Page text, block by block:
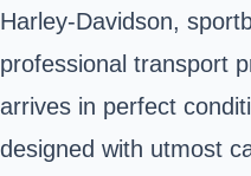
Harley-Davidson,
professional transport
arrives in perfect
designed with utmost